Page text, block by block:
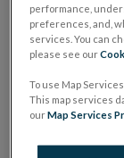
Read more
watch our
Quarterly
Quarterly
performance,
preferences, and,
services. You can
please see our
To use Map
This map services
ourMap Services